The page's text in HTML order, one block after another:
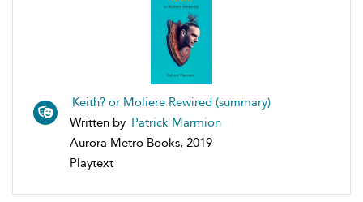
Keith? or Moliere Rewired (summary)
Written by Patrick Marmion
Aurora Metro Books, 2019
Playtext